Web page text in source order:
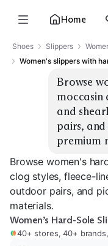
Home
Shoes Slippers
Women's slippers with
Browse
moccasin
and
pairs,
premium
Browse women's
clog styles, fleece-
outdoor pairs, and
materials.
Women’s Hard-Sole
40+ stores, 40+